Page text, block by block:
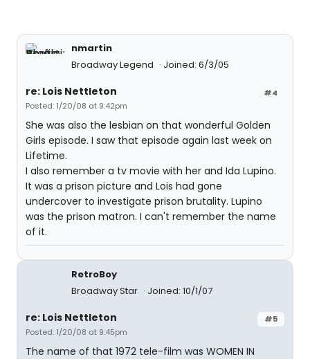
nmartin
Broadway Legend
Joined: 6/3/05
#4
re: Lois Nettleton
Posted: 1/20/08 at 9:42pm
She was also the lesbian on that wonderful Golden
Girls episode. I saw that episode again last week on
Lifetime.
I also remember a tv movie with her and Ida Lupino.
It was a prison picture and Lois had gone
undercover to investigate prison brutality. Lupino
was the prison matron. I can't remember the name
of it.
RetroBoy
Broadway Star
Joined: 10/1/07
#5
re: Lois Nettleton
Posted: 1/20/08 at 9:45pm
The name of that 1972 tele-film was WOMEN IN